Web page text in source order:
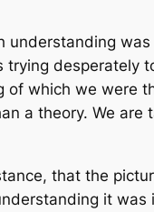
understanding
trying desperately
of which we were
a theory. We are
that the
it was